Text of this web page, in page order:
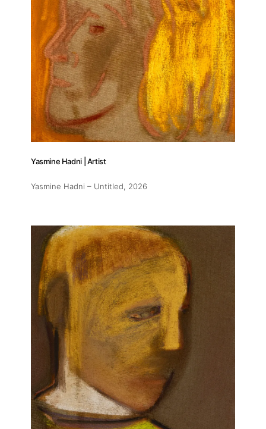
Contact
Yasmine Hadni | Artist
Yasmine Hadni – Untitled, 2026